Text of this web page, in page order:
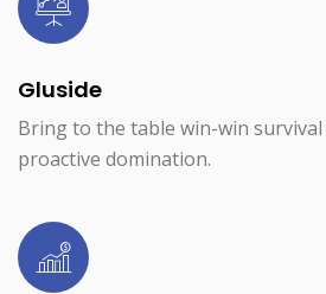
Gluside
Bring to the table win-win
proactive domination.